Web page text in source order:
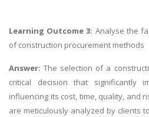
Learning Outcome 3: Analyse the
of construction procurement methods
Answer:The selection of a
critical decision that significantly
influencing its cost, time, quality, and
are meticulously analyzed by clients